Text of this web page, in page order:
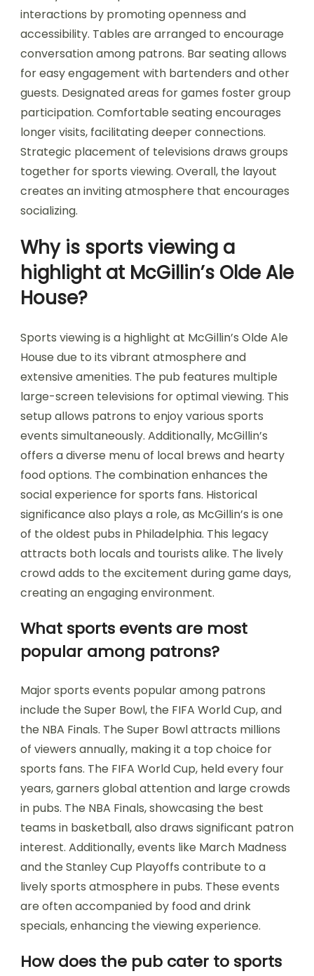
interactions by promoting openness and
accessibility. Tables are arranged to encourage
conversation among patrons. Bar seating allows
for easy engagement with bartenders and other
guests. Designated areas for games foster group
participation. Comfortable seating encourages
longer visits, facilitating deeper connections.
Strategic placement of televisions draws groups
together for sports viewing. Overall, the layout
creates an inviting atmosphere that encourages
socializing.
Why is sports viewing a
highlight at McGillin’s Olde Ale
House?
Sports viewing is a highlight at McGillin’s Olde Ale
House due to its vibrant atmosphere and
extensive amenities. The pub features multiple
large-screen televisions for optimal viewing. This
setup allows patrons to enjoy various sports
events simultaneously. Additionally, McGillin’s
offers a diverse menu of local brews and hearty
food options. The combination enhances the
social experience for sports fans. Historical
significance also plays a role, as McGillin’s is one
of the oldest pubs in Philadelphia. This legacy
attracts both locals and tourists alike. The lively
crowd adds to the excitement during game days,
creating an engaging environment.
What sports events are most
popular among patrons?
Major sports events popular among patrons
include the Super Bowl, the FIFA World Cup, and
the NBA Finals. The Super Bowl attracts millions
of viewers annually, making it a top choice for
sports fans. The FIFA World Cup, held every four
years, garners global attention and large crowds
in pubs. The NBA Finals, showcasing the best
teams in basketball, also draws significant patron
interest. Additionally, events like March Madness
and the Stanley Cup Playoffs contribute to a
lively sports atmosphere in pubs. These events
are often accompanied by food and drink
specials, enhancing the viewing experience.
How does the pub cater to sports